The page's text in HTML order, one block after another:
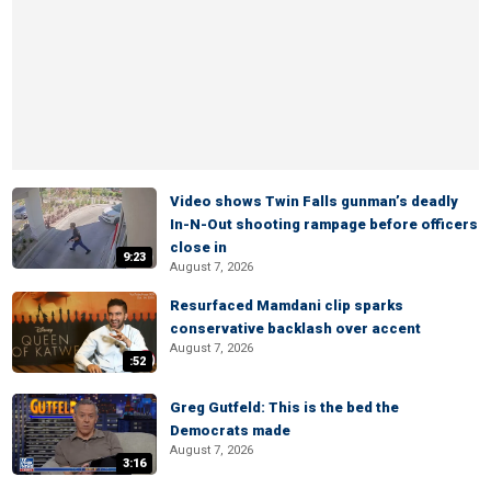
9:23
Video shows Twin Falls gunman’s deadly
In-N-Out shooting rampage before officers
close in
August 7, 2026
:52
Resurfaced Mamdani clip sparks
conservative backlash over accent
August 7, 2026
3:16
Greg Gutfeld: This is the bed the
Democrats made
August 7, 2026